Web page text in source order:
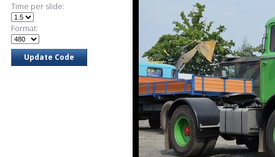
Time per slide:
Format: